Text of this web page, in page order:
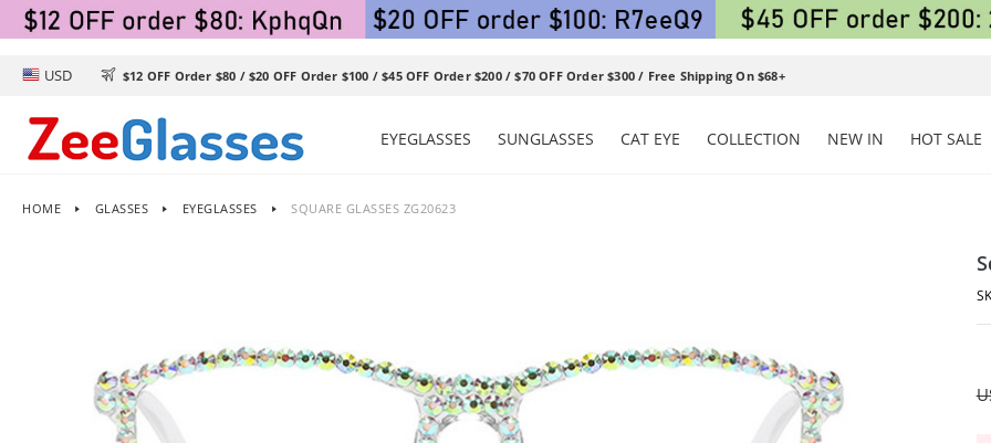
USD  $12 OFF Order $80 / $20 OFF Order $100 / $45 OFF Order $200 / $70 OFF Order $300 / Free Shipping On $68+
EYEGLASSES SUNGLASSES CAT EYE COLLECTION NEW IN HOT SALE
HOME GLASSES EYEGLASSES SQUARE GLASSES ZG20623